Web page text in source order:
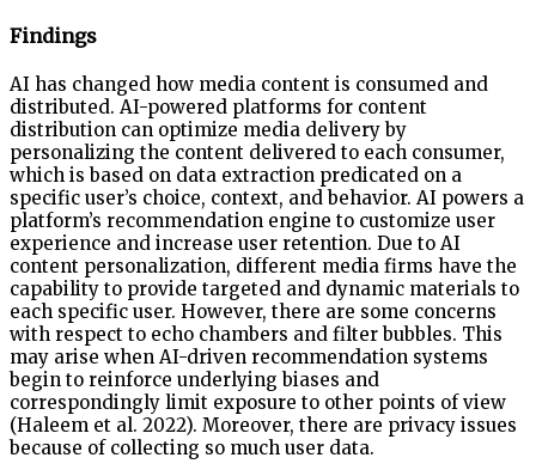
Findings
AI has changed how media content is consumed and
distributed. AI-powered platforms for content
distribution can optimize media delivery by
personalizing the content delivered to each consumer,
which is based on data extraction predicated on a
specific user’s choice, context, and behavior. AI powers a
platform’s recommendation engine to customize user
experience and increase user retention. Due to AI
content personalization, different media firms have the
capability to provide targeted and dynamic materials to
each specific user. However, there are some concerns
with respect to echo chambers and filter bubbles. This
may arise when AI-driven recommendation systems
begin to reinforce underlying biases and
correspondingly limit exposure to other points of view
(Haleem et al. 2022). Moreover, there are privacy issues
because of collecting so much user data.